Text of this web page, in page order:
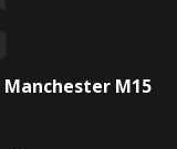
Manchester M15